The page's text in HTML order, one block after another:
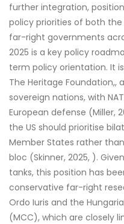
further integration,
policy priorities of both
far-right governments
2025 is a key policy
term policy orientation. It
The Heritage Foundation,,
sovereign nations, with
European defense (Miller,
the US should prioritise
Member States rather
bloc (Skinner, 2025, ).
tanks, this position has
conservative far-right
Ordo Iuris and the
(MCC), which are closely